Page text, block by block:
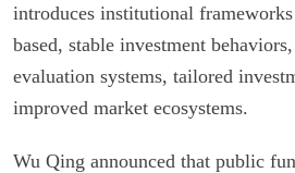
introduces institutional
based, stable investment
evaluation systems, tailored
improved market ecosystems.
Wu Qing announced that public